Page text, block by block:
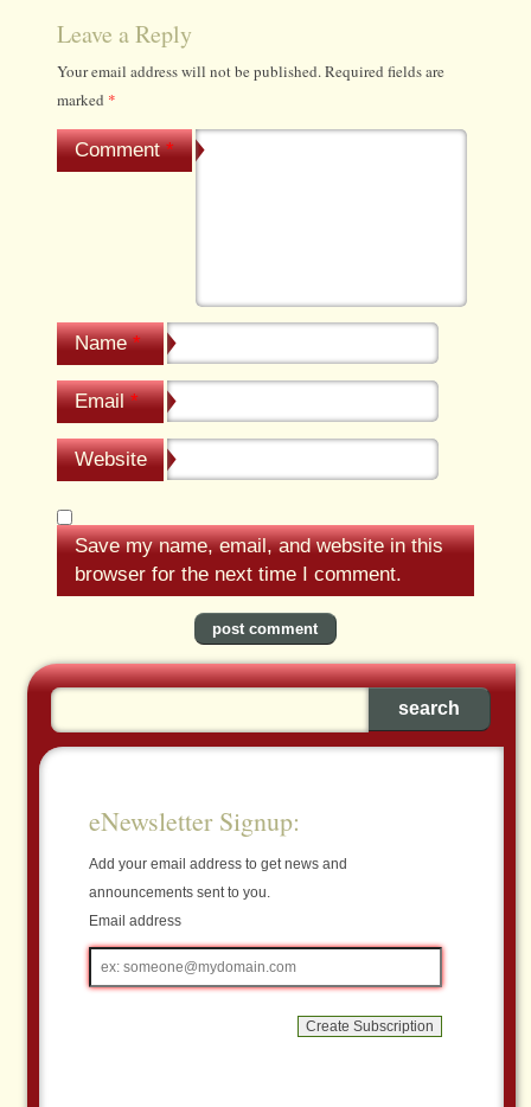
Leave a Reply
Your email address will not be published.Required fields are
marked *
Comment*
Name*
Email*
Website
Save my name, email, and website in this
browser for the next time I comment.
eNewsletter Signup:
Add your email address to get news and
announcements sent to you.
Email address
Email
address